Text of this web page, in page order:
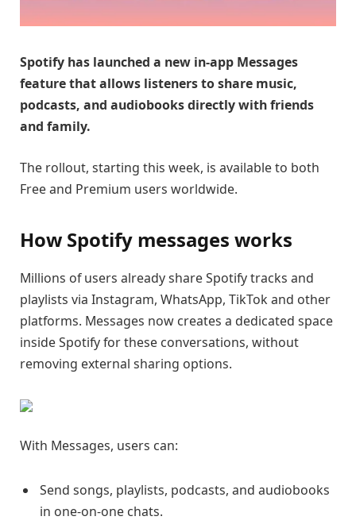
Spotify has launched a new in-app Messages
feature that allows listeners to share music,
podcasts, and audiobooks directly with friends
and family.
The rollout, starting this week, is available to both
Free and Premium users worldwide.
How Spotify messages works
Millions of users already share Spotify tracks and
playlists via Instagram, WhatsApp, TikTok and other
platforms. Messages now creates a dedicated space
inside Spotify for these conversations, without
removing external sharing options.
With Messages, users can:
Send songs, playlists, podcasts, and audiobooks
in one-on-one chats.